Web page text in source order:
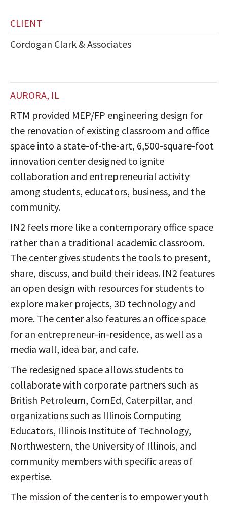
CLIENT
Cordogan Clark & Associates
AURORA, IL
RTM provided MEP/FP engineering design for
the renovation of existing classroom and office
space into a state-of-the-art, 6,500-square-foot
innovation center designed to ignite
collaboration and entrepreneurial activity
among students, educators, business, and the
community.
IN2 feels more like a contemporary office space
rather than a traditional academic classroom.
The center gives students the tools to present,
share, discuss, and build their ideas. IN2 features
an open design with resources for students to
explore maker projects, 3D technology and
more. The center also features an office space
for an entrepreneur-in-residence, as well as a
media wall, idea bar, and cafe.
The redesigned space allows students to
collaborate with corporate partners such as
British Petroleum, ComEd, Caterpillar, and
organizations such as Illinois Computing
Educators, Illinois Institute of Technology,
Northwestern, the University of Illinois, and
community members with specific areas of
expertise.
The mission of the center is to empower youth